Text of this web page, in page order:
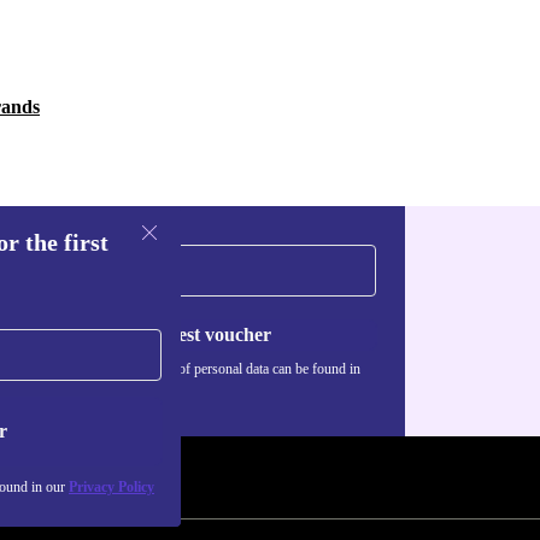
the first
in our Privacy Policy
Request voucher
Information about the use of personal data can be found in